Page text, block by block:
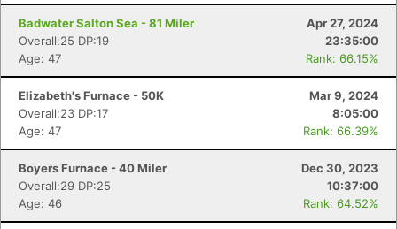
Badwater Salton Sea - 81 Miler
Apr 27, 2024
Overall:25 DP:19
23:35:00
Age: 47
Rank: 66.15%
Elizabeth's Furnace - 50K
Mar 9, 2024
Overall:23 DP:17
8:05:00
Age: 47
Rank: 66.39%
Boyers Furnace - 40 Miler
Dec 30, 2023
Overall:29 DP:25
10:37:00
Age: 46
Rank: 64.52%